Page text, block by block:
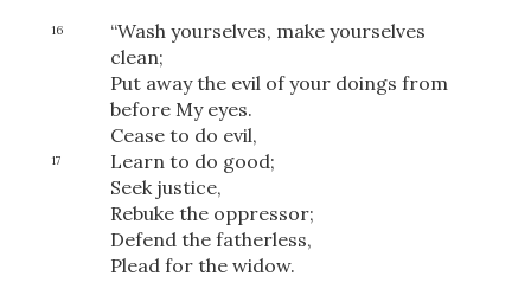
16
“Wash yourselves, make yourselves
clean;
Put away the evil of your doings from
before My eyes.
Cease to do evil,
17
Learn to do good;
Seek justice,
Rebuke the oppressor;
Defend the fatherless,
Plead for the widow.
Download